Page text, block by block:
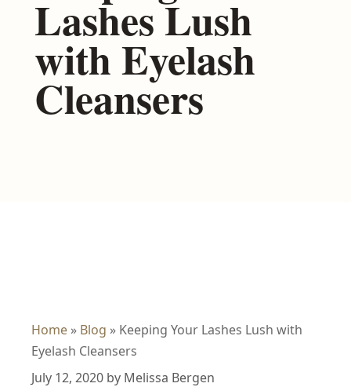
Lashes Lush
with Eyelash
Cleansers
Home » Blog » Keeping Your Lashes Lush with
Eyelash Cleansers
July 12, 2020 by Melissa Bergen